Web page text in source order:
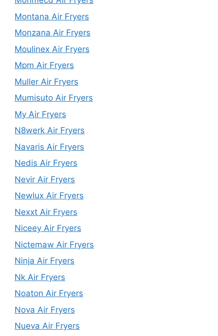
Montana Air Fryers
Monzana Air Fryers
Moulinex Air Fryers
Mpm Air Fryers
Muller Air Fryers
Mumisuto Air Fryers
My Air Fryers
N8werk Air Fryers
Navaris Air Fryers
Nedis Air Fryers
Nevir Air Fryers
Newlux Air Fryers
Nexxt Air Fryers
Niceey Air Fryers
Nictemaw Air Fryers
Ninja Air Fryers
Nk Air Fryers
Noaton Air Fryers
Nova Air Fryers
Nueva Air Fryers